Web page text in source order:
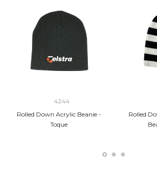
4244
Rolled Down Acrylic Beanie -
Toque
Rolled